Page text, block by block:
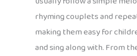
rhyming couplets and
making them easy for
and sing along with. From